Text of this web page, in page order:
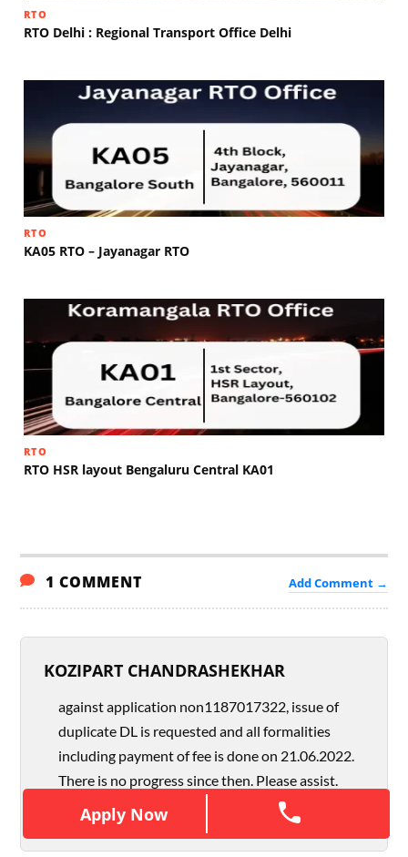
Apply Now
RTO
RTO Delhi : Regional Transport Office Delhi
RTO
KA05 RTO – Jayanagar RTO
RTO
RTO HSR layout Bengaluru Central KA01
1 COMMENT Add Comment →
KOZIPART CHANDRASHEKHAR
against application non1187017322, issue of
duplicate DL is requested and all formalities
including payment of fee is done on 21.06.2022.
There is no progress since then. Please assist.
AUGUST 22, 2022
Apply Now